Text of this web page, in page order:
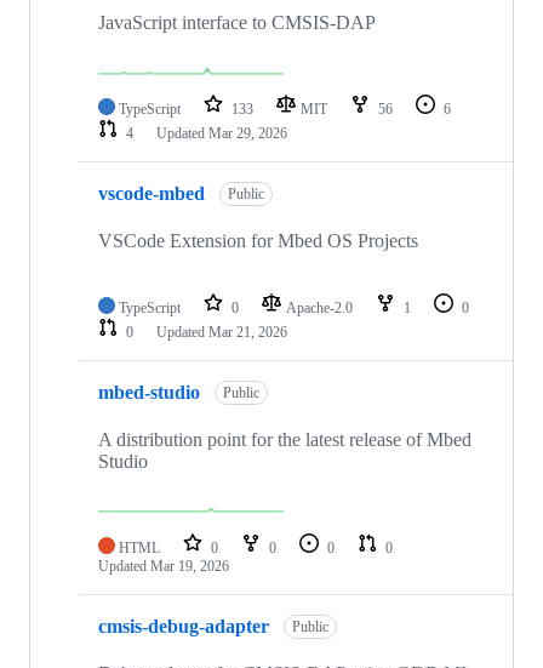
JavaScript interface to CMSIS-DAP
TypeScript 133 MIT 56
6
4
Updated Mar 29, 2026
vscode-mbed Public
VSCode Extension for Mbed OS Projects
TypeScript 0 Apache-2.0 1
0
0
Updated Mar 21, 2026
mbed-studio Public
A distribution point for the latest release of Mbed
Studio
HTML 0 0 0
0
Updated Mar 19, 2026
cmsis-debug-adapter Public